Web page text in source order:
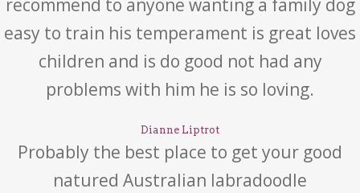
recommend to anyone wanting a family dog
easy to train his temperament is great loves
children and is do good not had any
problems with him he is so loving.
Dianne Liptrot
Probably the best place to get your good
natured Australian labradoodle